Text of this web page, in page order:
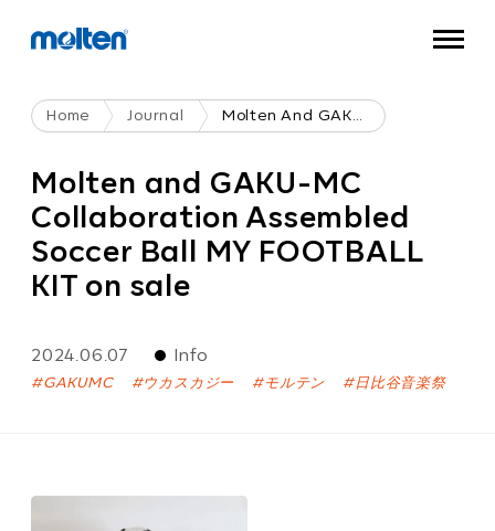
Home Journal
Molten and GAKU-MC
Collaboration Assembled
Soccer Ball MY FOOTBALL
KIT on sale
2024.06.07 Info
GAKUMC ウカスカジー モルテン 日比谷音楽祭